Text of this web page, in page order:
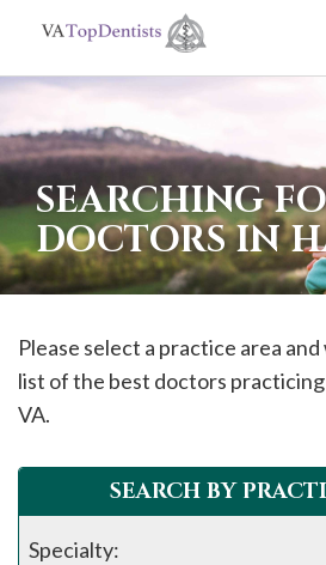
If
are
using
a
screen
reader
are
having
problems
this
website,
please
SEARCHING
DOCTORS IN
Please select a practice area
list of the best doctors
VA.
SEARCH BY
Specialty: